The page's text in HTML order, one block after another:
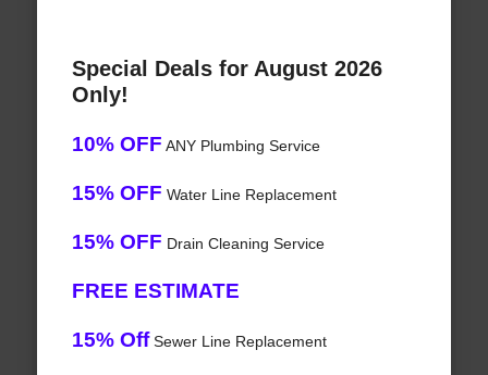
Special Deals for August 2026
Only!
10% OFF ANY Plumbing Service
15% OFF Water Line Replacement
15% OFF Drain Cleaning Service
FREE ESTIMATE
15% OffSewer Line Replacement